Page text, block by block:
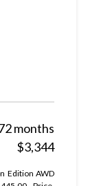
months
$3,344
Edition AWD